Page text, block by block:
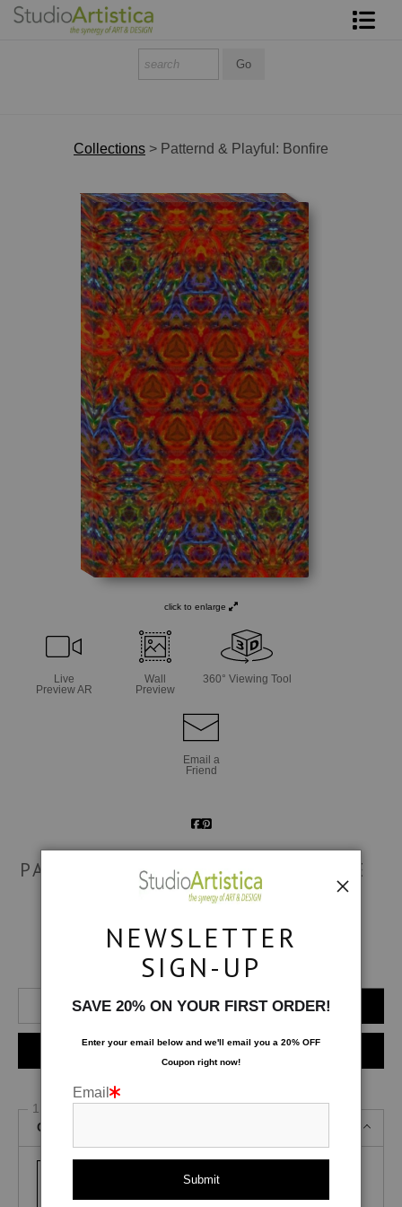
Art on Site
To The Trade
Collections > Patternd & Playful: Bonfire
click to enlarge
Live
Preview AR
Wall
Preview
360° Viewing Tool
Email a
Friend
PATTERND & PLAYFUL: BONFIRE
Number of product units
Add to Cart
Instant checkout
1 Medium
Canvas Gallery Wraps
NEWSLETTER
SIGN-UP
SAVE 20% ON YOUR FIRST ORDER!
Enter your email below and we'll email you a 20% OFF
Coupon right now!
Email